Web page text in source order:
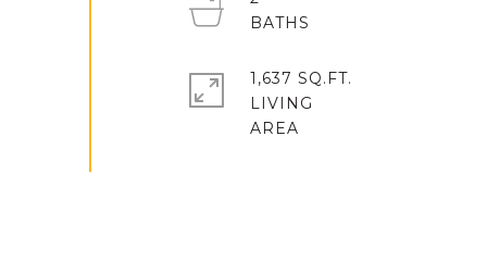
1,637 SQ.FT.
LIVING